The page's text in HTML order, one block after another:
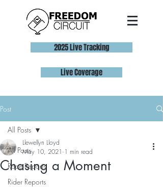
2025 Live Tracking
Live Coverage
Post
All Posts
Race Reports
Rider Reports
All Posts
Chasing a Moment
Llewellyn Lloyd
May 10, 2021 1 min read